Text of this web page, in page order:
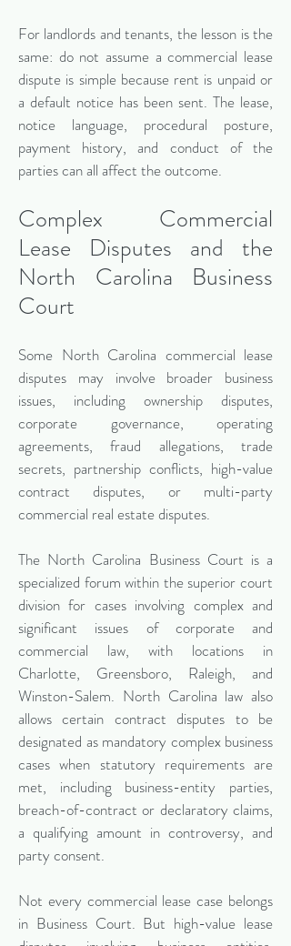
For landlords and tenants, the lesson is the
same: do not assume a commercial lease
dispute is simple because rent is unpaid or
a default notice has been sent. The lease,
notice language, procedural posture,
payment history, and conduct of the
parties can all affect the outcome.
Complex Commercial
Lease Disputes and the
North Carolina Business
Court
Some North Carolina commercial lease
disputes may involve broader business
issues, including ownership disputes,
corporate governance, operating
agreements, fraud allegations, trade
secrets, partnership conflicts, high-value
contract disputes, or multi-party
commercial real estate disputes.
The North Carolina Business Court is a
specialized forum within the superior court
division for cases involving complex and
significant issues of corporate and
commercial law, with locations in
Charlotte, Greensboro, Raleigh, and
Winston-Salem. North Carolina law also
allows certain contract disputes to be
designated as mandatory complex business
cases when statutory requirements are
met, including business-entity parties,
breach-of-contract or declaratory claims,
a qualifying amount in controversy, and
party consent.
Not every commercial lease case belongs
in Business Court. But high-value lease